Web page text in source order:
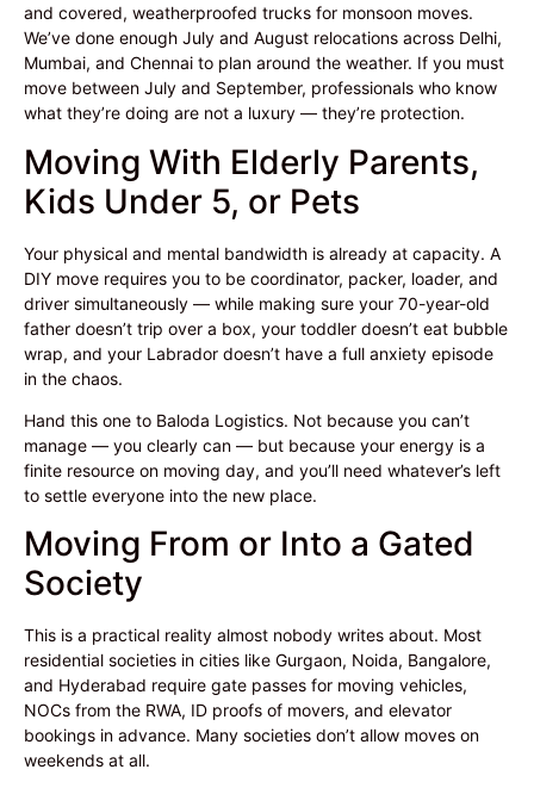
and covered, weatherproofed trucks for monsoon moves.
We’ve done enough July and August relocations across Delhi,
Mumbai, and Chennai to plan around the weather. If you must
move between July and September, professionals who know
what they’re doing are not a luxury — they’re protection.
Moving With Elderly Parents,
Kids Under 5, or Pets
Your physical and mental bandwidth is already at capacity. A
DIY move requires you to be coordinator, packer, loader, and
driver simultaneously — while making sure your 70-year-old
father doesn’t trip over a box, your toddler doesn’t eat bubble
wrap, and your Labrador doesn’t have a full anxiety episode
in the chaos.
Hand this one to Baloda Logistics. Not because you can’t
manage — you clearly can — but because your energy is a
finite resource on moving day, and you’ll need whatever’s left
to settle everyone into the new place.
Moving From or Into a Gated
Society
This is a practical reality almost nobody writes about. Most
residential societies in cities like Gurgaon, Noida, Bangalore,
and Hyderabad require gate passes for moving vehicles,
NOCs from the RWA, ID proofs of movers, and elevator
bookings in advance. Many societies don’t allow moves on
weekends at all.